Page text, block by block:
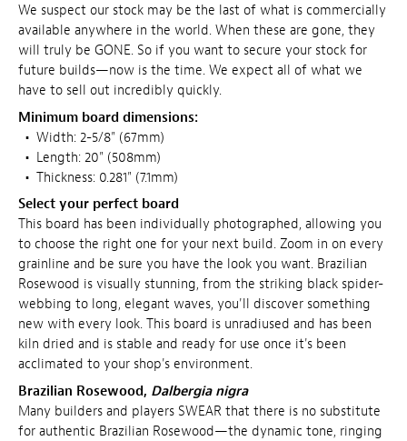
We suspect our stock may be the last of what is commercially
available anywhere in the world. When these are gone, they
will truly be GONE. So if you want to secure your stock for
future builds—now is the time. We expect all of what we
have to sell out incredibly quickly.
Minimum board dimensions:
• Width: 2-5/8" (67mm)
• Length: 20" (508mm)
• Thickness: 0.281" (7.1mm)
Select your perfect board
This board has been individually photographed, allowing you
to choose the right one for your next build. Zoom in on every
grainline and be sure you have the look you want. Brazilian
Rosewood is visually stunning, from the striking black spider-
webbing to long, elegant waves, you'll discover something
new with every look. This board is unradiused and has been
kiln dried and is stable and ready for use once it's been
acclimated to your shop's environment.
Brazilian Rosewood, Dalbergia nigra
Many builders and players SWEAR that there is no substitute
for authentic Brazilian Rosewood—the dynamic tone, ringing